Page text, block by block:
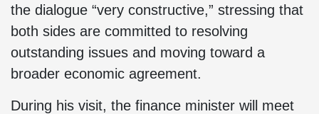
the dialogue “very constructive,” stressing that
both sides are committed to resolving
outstanding issues and moving toward a
broader economic agreement.
During his visit, the finance minister will meet